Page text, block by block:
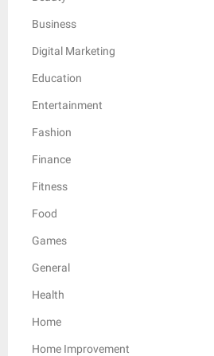
Business
Digital Marketing
Education
Entertainment
Fashion
Finance
Fitness
Food
Games
General
Health
Home
Home Improvement